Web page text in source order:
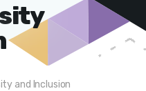
and Inclusion